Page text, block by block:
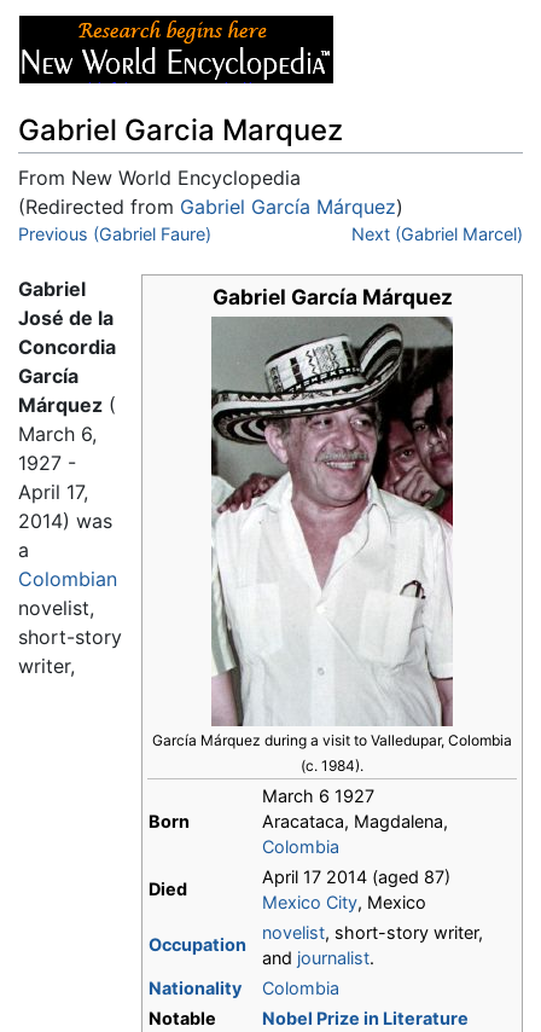
Gabriel Garcia Marquez
From New World Encyclopedia
(Redirected from Gabriel García Márquez)
Jump to:navigation,search
Previous (Gabriel Faure) Next (Gabriel Marcel)
Gabriel García Márquez
García Márquez during a visit to Valledupar, Colombia
(c. 1984).
Born
March 6 1927
Aracataca, Magdalena,
Colombia
Died
April 17 2014 (aged 87)
Mexico City, Mexico
Occupation
novelist, short-story writer,
and journalist.
Nationality
Colombia
Notable
Nobel Prize in Literature
Gabriel
José de la
Concordia
García
Márquez (
March 6,
1927 -
April 17,
2014) was
a
Colombian
novelist,
short-story
writer,